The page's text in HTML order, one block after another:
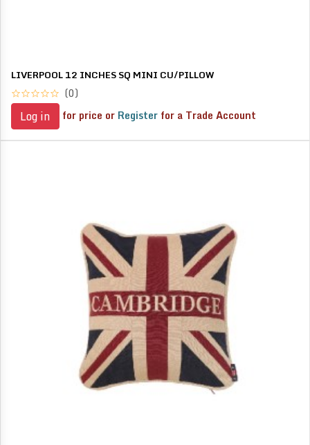
LIVERPOOL 12 INCHES SQ MINI CU/PILLOW
(0)
Log in for price or Register for a Trade Account